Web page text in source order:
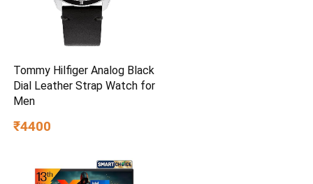
Tommy Hilfiger Analog Black
Dial Leather Strap Watch for
Men
₹4400